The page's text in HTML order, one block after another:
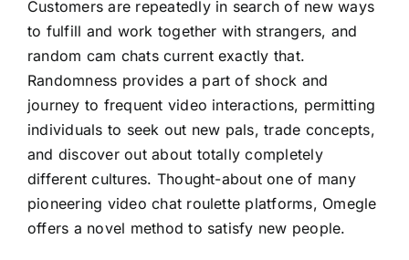
Customers are repeatedly in search of new ways
to fulfill and work together with strangers, and
random cam chats current exactly that.
Randomness provides a part of shock and
journey to frequent video interactions, permitting
individuals to seek out new pals, trade concepts,
and discover out about totally completely
different cultures. Thought-about one of many
pioneering video chat roulette platforms, Omegle
offers a novel method to satisfy new people.